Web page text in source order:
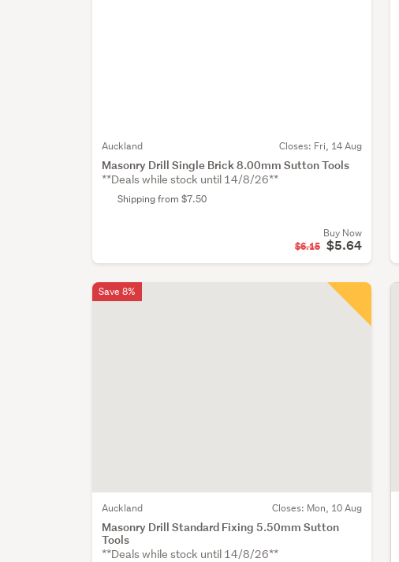
Auckland Closes: Fri, 14 Aug
Masonry Drill Single Brick 8.00mm Sutton Tools
**Deals while stock until 14/8/26**
Shipping from $7.50
Buy Now
$6.15 $5.64
Auckland Closes: Mon, 10 Aug
Masonry Drill Standard Fixing 5.50mm Sutton
Tools
**Deals while stock until 14/8/26**
Save 8%